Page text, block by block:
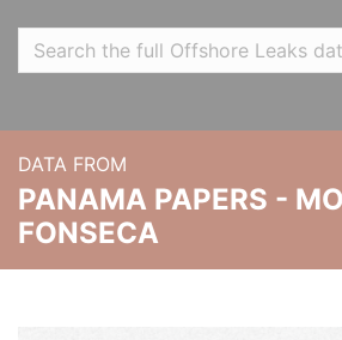
DATA FROM
PANAMA PAPERS -
FONSECA